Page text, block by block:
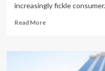
increasingly fickle
Read MoreRead